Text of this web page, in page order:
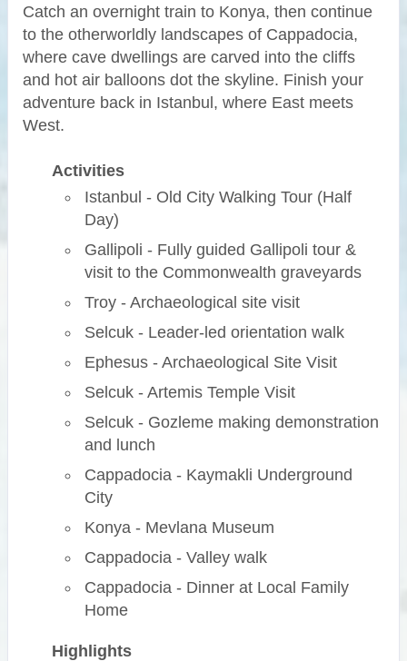
Catch an overnight train to Konya, then continue
to the otherworldly landscapes of Cappadocia,
where cave dwellings are carved into the cliffs
and hot air balloons dot the skyline. Finish your
adventure back in Istanbul, where East meets
West.
Activities
Istanbul - Old City Walking Tour (Half
Day)
Gallipoli - Fully guided Gallipoli tour &
visit to the Commonwealth graveyards
Troy - Archaeological site visit
Selcuk - Leader-led orientation walk
Ephesus - Archaeological Site Visit
Selcuk - Artemis Temple Visit
Selcuk - Gozleme making demonstration
and lunch
Cappadocia - Kaymakli Underground
City
Konya - Mevlana Museum
Cappadocia - Valley walk
Cappadocia - Dinner at Local Family
Home
Highlights